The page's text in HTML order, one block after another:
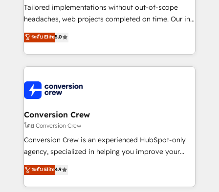
for better adoption. 🔹 Custom Solutions: Build
tailored apps, workflows, and configurations. We are
our commitment to data security and compliance. At
OneMetric, we help revenue teams focus on the
Tailored implementations without out-of-scope
headaches, web projects completed on time. Our in-
house team of certified CRM architects, experts,
developers, designers, and marketers handles all
aspects of your HubSpot. ✨ 400+ global clients ✨
100+ seamless migrations from 15+ different CRMs
implementations, and 5,000+ pages ✨ CS: Clients
generating 7-digit MRR from inbound campaigns ✨
CS: 245% organic growth & +751% new visitors for a
full-funnel HubSpot project ✨ CS: 415% conversion
boost with a new HubSpot site Recognized leaders:
🏆 HubSpot Platform Migration Impact Award 🏆
Inbound Campaign of the Year 🏆 Gold AVA Digital
Award for Best Website 🌟 Accreditations: CRM
ระดับ Elite5.0
Conversion Crew
โดย Conversion Crew
Conversion Crew is an experienced HubSpot-only
agency, specialized in helping you improve your
online processes. This means we help you with: -
Implementing HubSpot (CRM, Marketing, Sales,
Service and Operations) - Developing fast, good-
ระดับ Elite4.9